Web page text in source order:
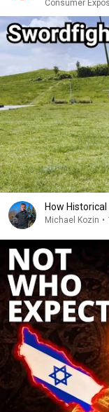
Consumer
How
Michael Kozin •